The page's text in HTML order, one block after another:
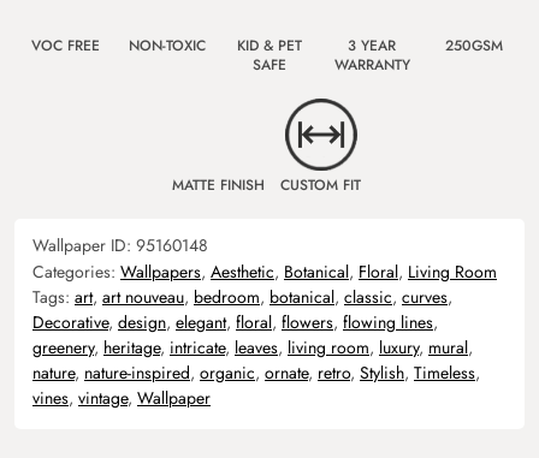
VOC FREE NON-TOXIC
KID & PET
SAFE
3 YEAR
WARRANTY
250GSM
MATTE FINISH CUSTOM FIT
Wallpaper ID: 95160148
Categories: Wallpapers, Aesthetic, Botanical, Floral, Living Room
Tags: art, art nouveau, bedroom, botanical, classic, curves,
Decorative, design, elegant, floral, flowers, flowing lines,
greenery, heritage, intricate, leaves, living room, luxury, mural,
nature, nature-inspired, organic, ornate, retro, Stylish, Timeless,
vines, vintage, Wallpaper